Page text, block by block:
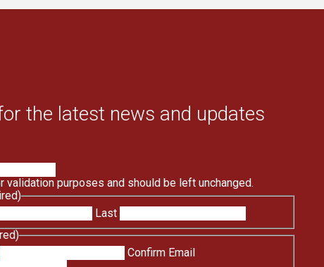
the latest news and updates
validation purposes and should be left unchanged.
Last
Confirm Email